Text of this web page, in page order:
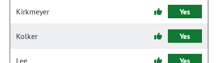
Kirkmeyer Yes
Kolker Yes
Lee Yes